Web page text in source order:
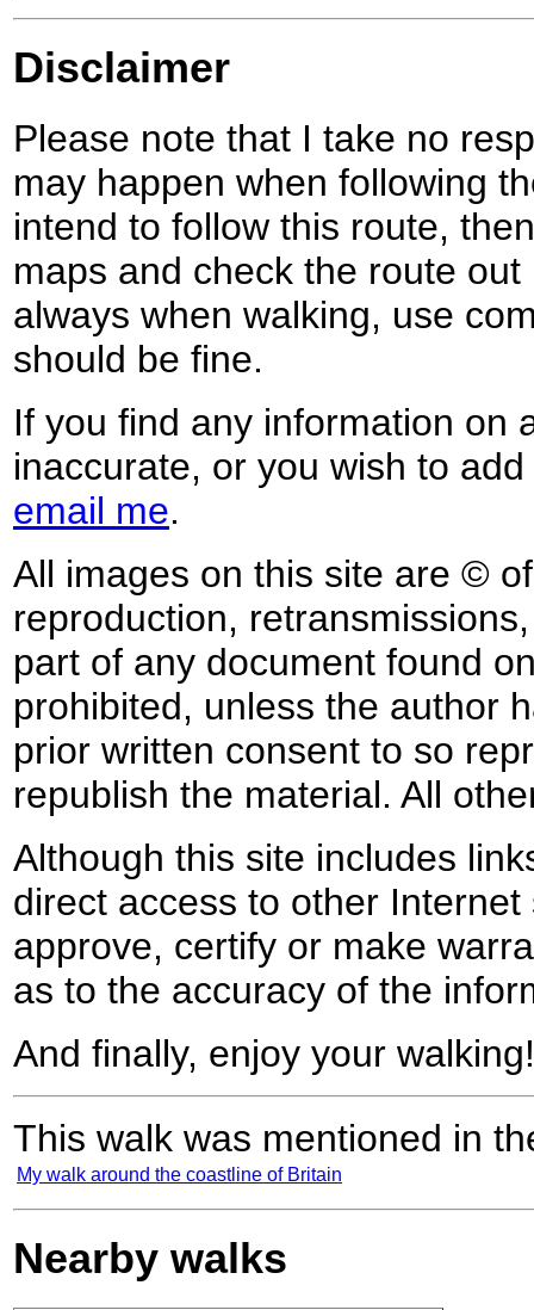
Disclaimer
Please note that I take no
may happen when following
intend to follow this route,
maps and check the route
always when walking, use
should be fine.
If you find any information on
inaccurate, or you wish to
email me.
All images on this site are ©
reproduction,
part of any document found
prohibited, unless the author
prior written consent to so
republish the material. All
Although this site includes
direct access to other
approve, certify or make
as to the accuracy of the
And finally, enjoy your walking!
This walk was mentioned in
My walk around the coastline of Britain
Nearby walks